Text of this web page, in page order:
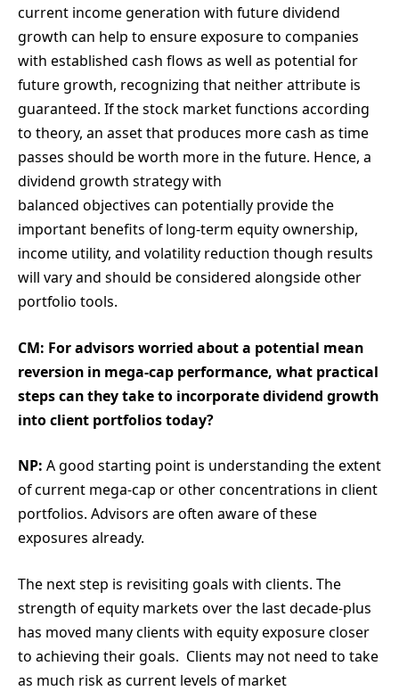
current income generation with future dividend
growth can help to ensure exposure to companies
with established cash flows as well as potential for
future growth, recognizing that neither attribute is
guaranteed. If the stock market functions according
to theory, an asset that produces more cash as time
passes should be worth more in the future. Hence, a
dividend growth strategy with
balanced objectives can potentially provide the
important benefits of long-term equity ownership,
income utility, and volatility reduction though results
will vary and should be considered alongside other
portfolio tools.
CM: For advisors worried about a potential mean
reversion in mega-cap performance, what practical
steps can they take to incorporate dividend growth
into client portfolios today?
NP: A good starting point is understanding the extent
of current mega-cap or other concentrations in client
portfolios. Advisors are often aware of these
exposures already.
The next step is revisiting goals with clients. The
strength of equity markets over the last decade-plus
has moved many clients with equity exposure closer
to achieving their goals. Clients may not need to take
as much risk as current levels of market